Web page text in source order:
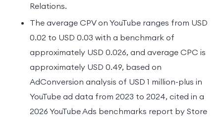
Relations.
The average CPV on YouTube ranges from USD
0.02 to USD 0.03 with a benchmark of
approximately USD 0.026, and average CPC is
approximately USD 0.49, based on
AdConversion analysis of USD 1 million-plus in
YouTube ad data from 2023 to 2024, cited in a
2026 YouTube Ads benchmarks report by Store